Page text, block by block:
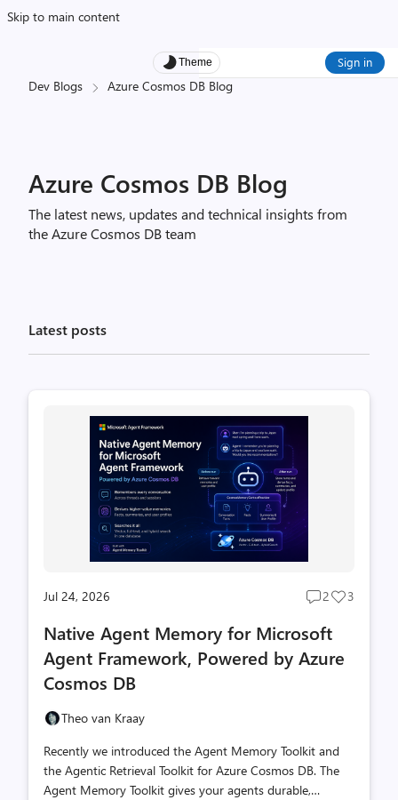
Skip to main content
Theme Sign in
Dev Blogs Azure Cosmos DB Blog
Azure Cosmos DB Blog
The latest news, updates and technical insights from
the Azure Cosmos DB team
Latest posts
Jul 24, 2026
Post
comments
count
2
Post
3
Native Agent Memory for Microsoft
Agent Framework, Powered by Azure
Cosmos DB
Theo van Kraay
Recently we introduced the Agent Memory Toolkit and
the Agentic Retrieval Toolkit for Azure Cosmos DB. The
Agent Memory Toolkit gives your agents durable,